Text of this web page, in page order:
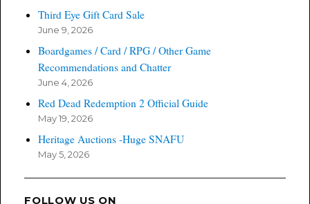
Third Eye Gift Card Sale
June 9, 2026
Boardgames / Card / RPG / Other Game
Recommendations and Chatter
June 4, 2026
Red Dead Redemption 2 Official Guide
May 19, 2026
Heritage Auctions -Huge SNAFU
May 5, 2026
FOLLOW US ON